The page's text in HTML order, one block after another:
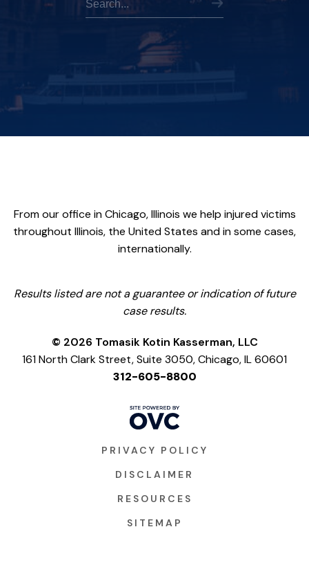
From our office in Chicago, Illinois we help injured victims
throughout Illinois, the United States and in some cases,
internationally.
Results listed are not a guarantee or indication of future
case results.
© 2026 Tomasik Kotin Kasserman, LLC
161 North Clark Street, Suite 3050, Chicago, IL 60601
312-605-8800
PRIVACY POLICY
DISCLAIMER
RESOURCES
SITEMAP